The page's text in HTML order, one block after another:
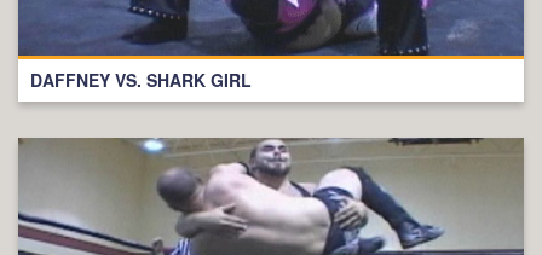
DAFFNEY VS. SHARK GIRL